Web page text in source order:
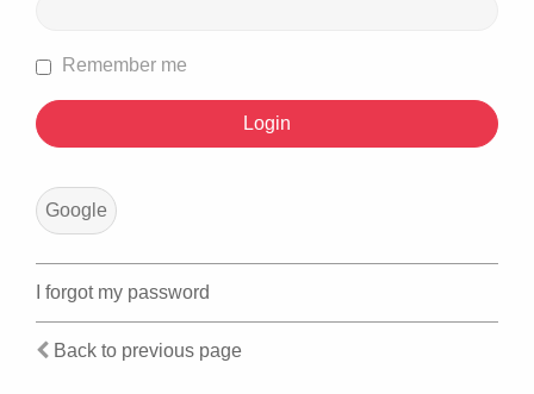
Remember me
Google
I forgot my password
Back to previous page